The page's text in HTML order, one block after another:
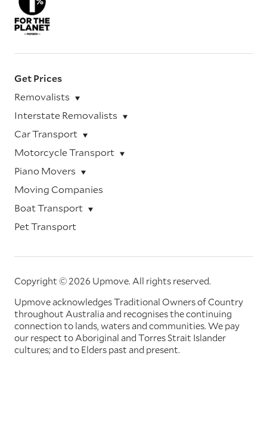
Get Prices
Removalists
Interstate Removalists
Car Transport
Motorcycle Transport
Piano Movers
Moving Companies
Boat Transport
Pet Transport
Copyright © 2026 Upmove. All rights reserved.
Upmove acknowledges Traditional Owners of Country
throughout Australia and recognises the continuing
connection to lands, waters and communities. We pay
our respect to Aboriginal and Torres Strait Islander
cultures; and to Elders past and present.